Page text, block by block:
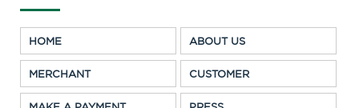
o
-
i
n
HOME ABOUT US
MERCHANT CUSTOMER